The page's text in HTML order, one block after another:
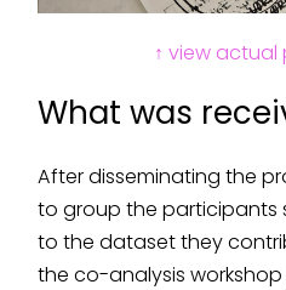
↑ view actual
What was
After disseminating the
to group the participants
to the dataset they
the co-analysis